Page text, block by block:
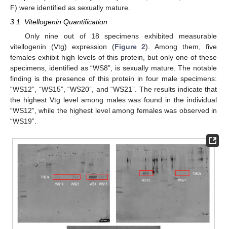
F) were identified as sexually mature.
3.1. Vitellogenin Quantification
Only nine out of 18 specimens exhibited measurable
vitellogenin (Vtg) expression (Figure 2). Among them, five
females exhibit high levels of this protein, but only one of these
specimens, identified as “WS8”, is sexually mature. The notable
finding is the presence of this protein in four male specimens:
“WS12”, “WS15”, “WS20”, and “WS21”. The results indicate that
the highest Vtg level among males was found in the individual
“WS12”, while the highest level among females was observed in
“WS19”.